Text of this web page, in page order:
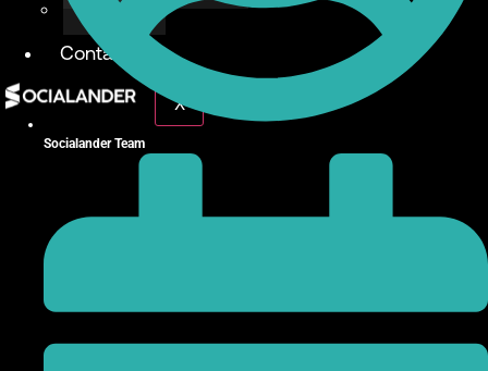
Contact
X
Socialander Team